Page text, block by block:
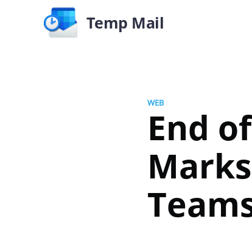
Temp Mail
WEB
End